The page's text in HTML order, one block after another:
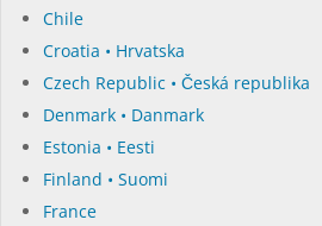
Chile
Croatia • Hrvatska
Czech Republic • Česká republika
Denmark • Danmark
Estonia • Eesti
Finland • Suomi
France